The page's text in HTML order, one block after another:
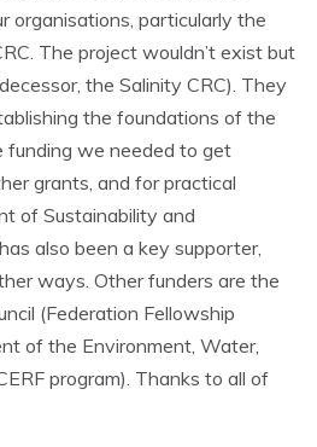
organisations, particularly the
The project wouldn’t exist but
the Salinity CRC). They
the foundations of the
funding we needed to get
grants, and for practical
of Sustainability and
also been a key supporter,
ways. Other funders are the
(Federation Fellowship
of the Environment, Water,
program). Thanks to all of